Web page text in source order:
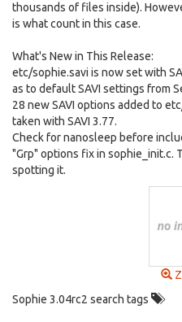
thousands of files inside).
is what count in this case.
What's New in This Release:
etc/sophie.savi is now set with
as to default SAVI settings from
28 new SAVI options added to
taken with SAVI 3.77.
Check for nanosleep before
"Grp" options fix in sophie_init.c.
spotting it.
Sophie 3.04rc2 search tags